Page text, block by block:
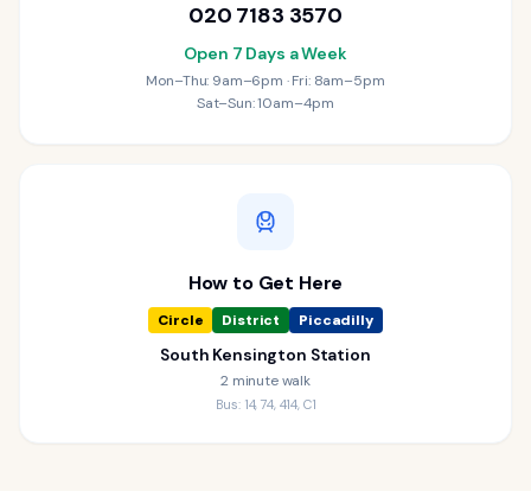
020 7183 3570
Open 7 Days a Week
Mon–Thu: 9am–6pm · Fri: 8am–5pm
Sat–Sun: 10am–4pm
How to Get Here
Circle District Piccadilly
South Kensington Station
2 minute walk
Bus: 14, 74, 414, C1